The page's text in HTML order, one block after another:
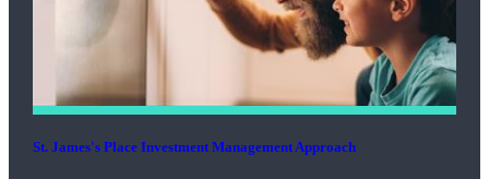
St. James'sPlace Investment Management Approach